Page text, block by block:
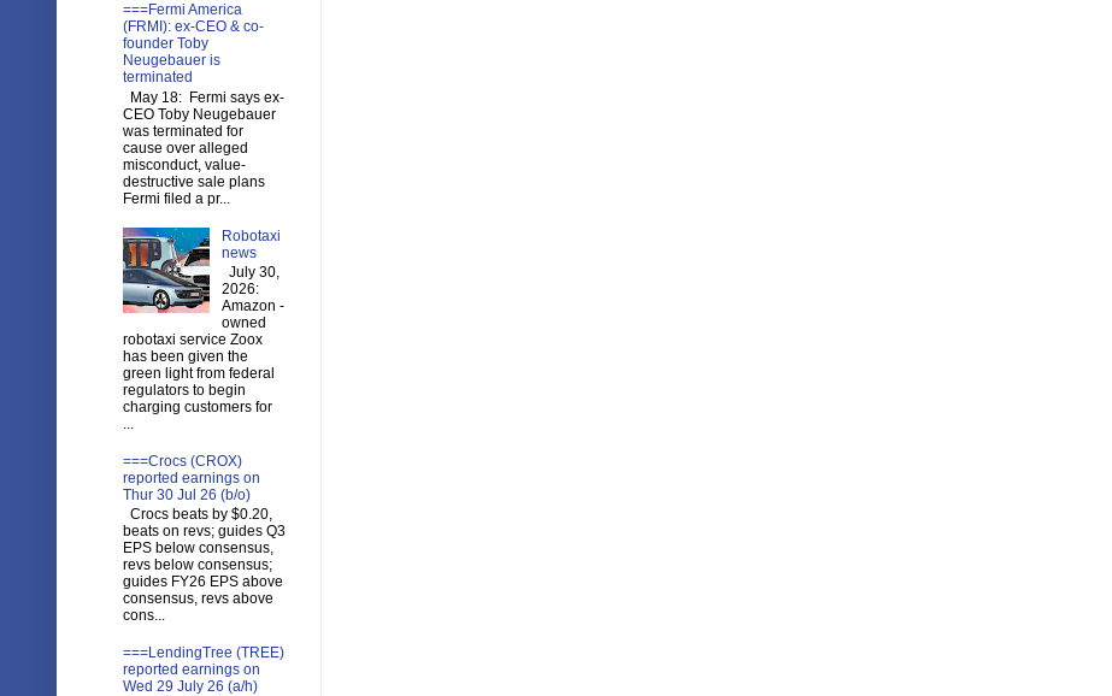
===Fermi America
(FRMI): ex-CEO & co-
founder Toby
Neugebauer is
terminated
May 18: Fermi says ex-
CEO Toby Neugebauer
was terminated for
cause over alleged
misconduct, value-
destructive sale plans
Fermi filed a pr...
Robotaxi
news
July 30,
2026:
Amazon -
owned
robotaxi service Zoox
has been given the
green light from federal
regulators to begin
charging customers for
...
===Crocs (CROX)
reported earnings on
Thur 30 Jul 26 (b/o)
Crocs beats by $0.20,
beats on revs; guides Q3
EPS below consensus,
revs below consensus;
guides FY26 EPS above
consensus, revs above
cons...
===LendingTree (TREE)
reported earnings on
Wed 29 July 26 (a/h)